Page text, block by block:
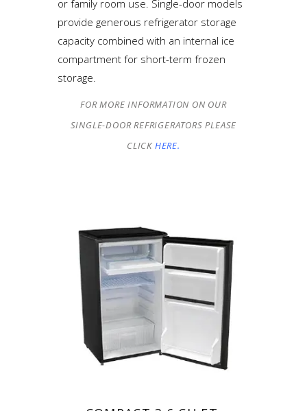
or family room use. Single-door models
provide generous refrigerator storage
capacity combined with an internal ice
compartment for short-term frozen
storage.
FOR MORE INFORMATION ON OUR
SINGLE-DOOR REFRIGERATORS PLEASE
CLICK HERE.